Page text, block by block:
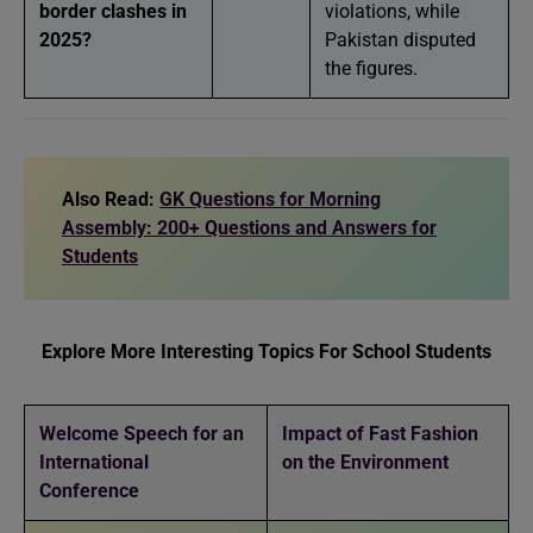
border clashes in
2025?
violations, while
Pakistan disputed
the figures.
Also Read: GK Questions for Morning
Assembly: 200+ Questions and Answers for
Students
Explore More Interesting Topics For School Students
Welcome Speech for an
International
Conference
Impact of Fast Fashion
on the Environment